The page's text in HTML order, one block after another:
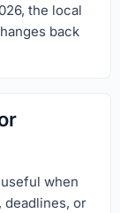
the local
back
when
deadlines, or